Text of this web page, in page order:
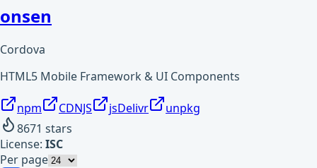
onsen
Cordova
HTML5 Mobile Framework & UI Components
npm CDNJS jsDelivr
unpkg
8671 stars
License: ISC
Per page